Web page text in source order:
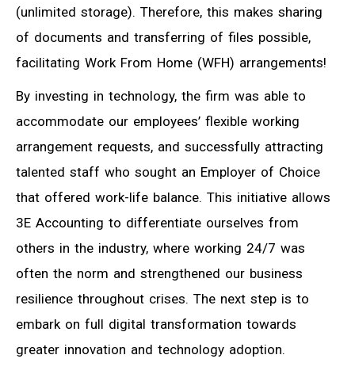
(unlimited storage). Therefore, this makes sharing
of documents and transferring of files possible,
facilitating Work From Home (WFH) arrangements!
By investing in technology, the firm was able to
accommodate our employees’ flexible working
arrangement requests, and successfully attracting
talented staff who sought an Employer of Choice
that offered work-life balance. This initiative allows
3E Accounting to differentiate ourselves from
others in the industry, where working 24/7 was
often the norm and strengthened our business
resilience throughout crises. The next step is to
embark on full digital transformation towards
greater innovation and technology adoption.